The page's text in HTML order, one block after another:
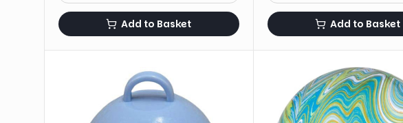
Add to Basket Add to Basket